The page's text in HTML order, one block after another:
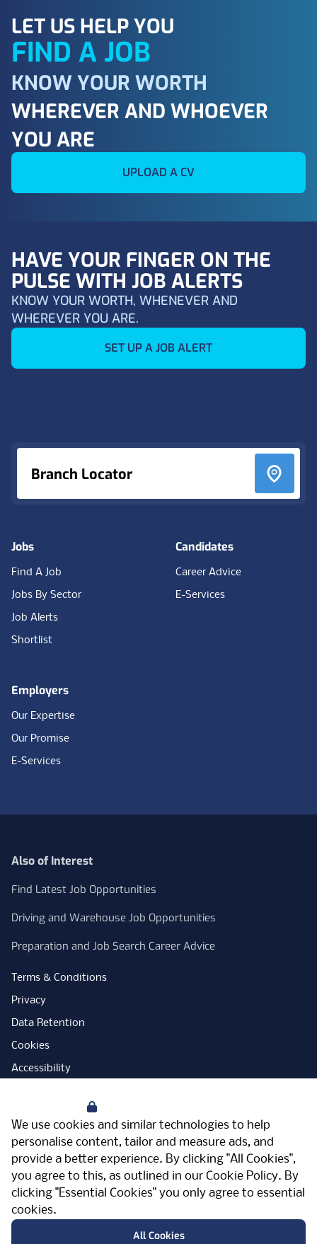
We use cookies and similar technologies to help
personalise content, tailor and measure ads, and
provide a better experience. By clicking "All Cookies",
you agree to this, as outlined in our Cookie Policy. By
clicking "Essential Cookies" you only agree to essential
cookies.
All Cookies
LET US HELP YOU
FIND A JOB
KNOW YOUR WORTH
WHEREVER AND WHOEVER
YOU ARE
UPLOAD A CV
HAVE YOUR FINGER ON THE
PULSE WITH JOB ALERTS
KNOW YOUR WORTH, WHENEVER AND
WHEREVER YOU ARE.
SET UP A JOB ALERT
Branch Locator
Jobs
Find A Job
Jobs By Sector
Job Alerts
Shortlist
Candidates
Career Advice
E-Services
Employers
Our Expertise
Our Promise
E-Services
Also of Interest
Find Latest Job Opportunities
Driving and Warehouse Job Opportunities
Preparation and Job Search Career Advice
Terms & Conditions
Privacy
Data Retention
Cookies
Accessibility
Open Government Licence
PNG Tax Strategy
Carbon Reduction Plan
Sitemap
FacebookInstagram
LinkedInTwitterYouTubeVimeo
Meriden Hall, Main Road, Meriden, West